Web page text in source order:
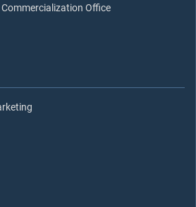
Office